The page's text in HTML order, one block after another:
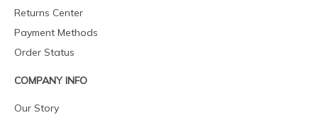
Returns Center
Payment Methods
Order Status
COMPANY INFO
Our Story